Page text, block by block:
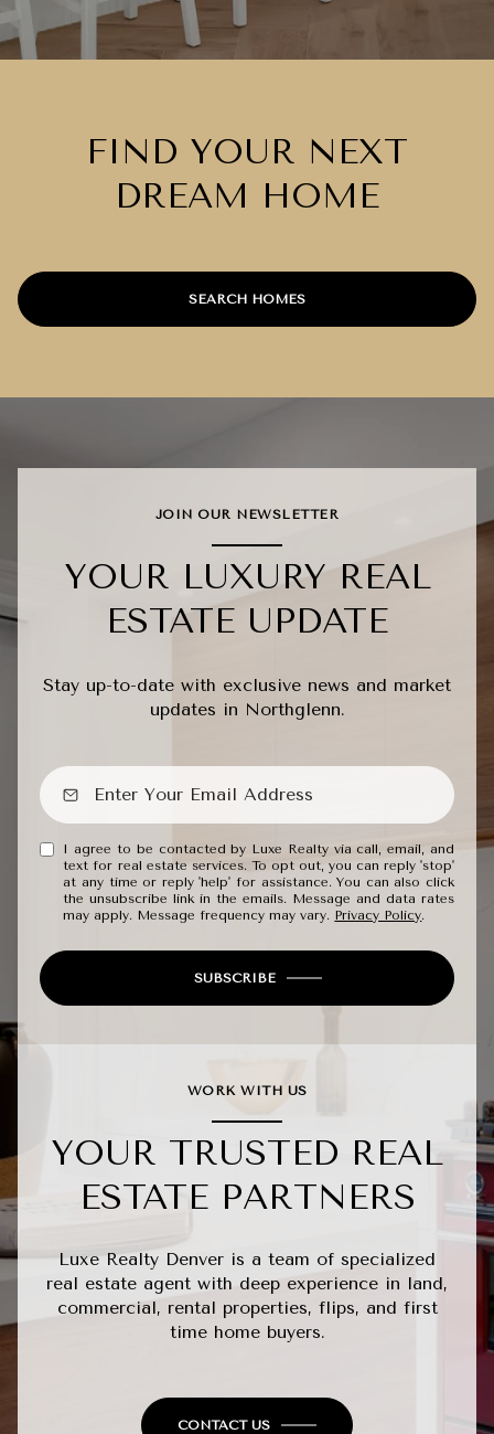
FIND YOUR NEXT
DREAM HOME
SEARCH HOMES
JOIN OUR NEWSLETTER
YOUR LUXURY REAL
ESTATE UPDATE
Stay up-to-date with exclusive news and market
updates in Northglenn.
I agree to be contacted by Luxe Realty via call, email, and
text for real estate services. To opt out, you can reply 'stop'
at any time or reply 'help' for assistance. You can also click
the unsubscribe link in the emails. Message and data rates
may apply. Message frequency may vary. Privacy Policy.
SUBSCRIBE
WORK WITH US
YOUR TRUSTED REAL
ESTATE PARTNERS
Luxe Realty Denver is a team of specialized
real estate agent with deep experience in land,
commercial, rental properties, flips, and first
time home buyers.
CONTACT US